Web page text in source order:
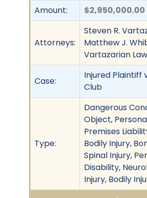
Amount: $2,950,000.00
Attorneys:
Steven R.
Matthew J.
Vartazarian
Case:
Injured Plaintiff
Club
Type:
Dangerous
Object,
Premises
Bodily Injury,
Spinal Injury,
Disability,
Injury, Bodily